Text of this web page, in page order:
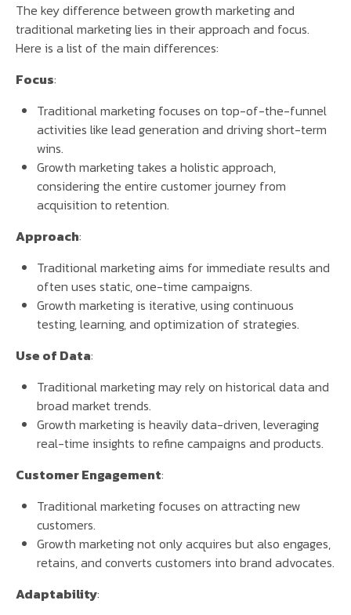
The key difference between growth marketing and
traditional marketing lies in their approach and focus.
Here is a list of the main differences:
Focus:
Traditional marketing focuses on top-of-the-funnel
activities like lead generation and driving short-term
wins.
Growth marketing takes a holistic approach,
considering the entire customer journey from
acquisition to retention.
Approach:
Traditional marketing aims for immediate results and
often uses static, one-time campaigns.
Growth marketing is iterative, using continuous
testing, learning, and optimization of strategies.
Use of Data:
Traditional marketing may rely on historical data and
broad market trends.
Growth marketing is heavily data-driven, leveraging
real-time insights to refine campaigns and products.
Customer Engagement:
Traditional marketing focuses on attracting new
customers.
Growth marketing not only acquires but also engages,
retains, and converts customers into brand advocates.
Adaptability: